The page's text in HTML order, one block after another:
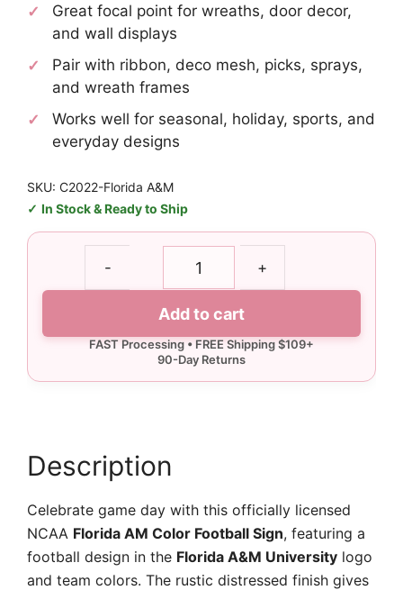
Great focal point for wreaths, door decor,
and wall displays
Pair with ribbon, deco mesh, picks, sprays,
and wreath frames
Works well for seasonal, holiday, sports, and
everyday designs
SKU: C2022-Florida A&M
In Stock & Ready to Ship
-
Sign
+
Add to cart
Description
Celebrate game day with this officially licensed
NCAA Florida AM Color Football Sign, featuring a
football design in the Florida A&M University logo
and team colors. The rustic distressed finish gives